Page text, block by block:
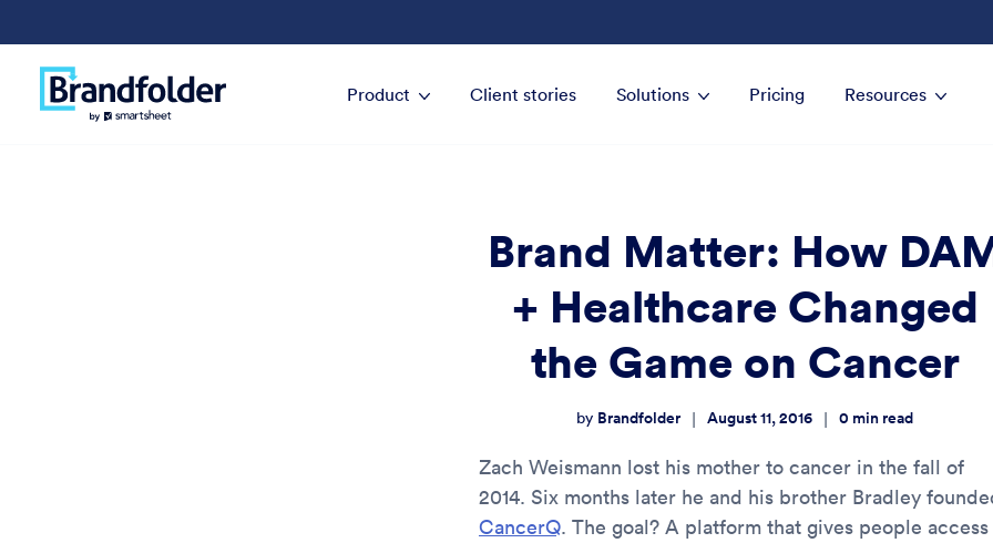
Product Client stories Solutions Pricing Resources
Brand Matter: How
+ Healthcare Changed
the Game on Cancer
by Brandfolder | August 11, 2016 | 0 min read
Zach Weismann lost his mother to cancer in the fall of
2014. Six months later he and his brother Bradley
CancerQ. The goal? A platform that gives people access